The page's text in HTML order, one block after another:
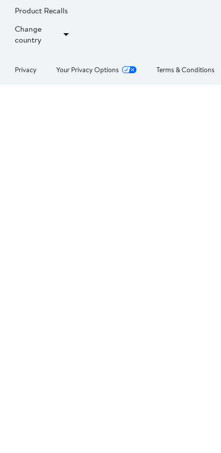
Product Recalls
Change
country
Privacy Your Privacy Options Terms & Conditions